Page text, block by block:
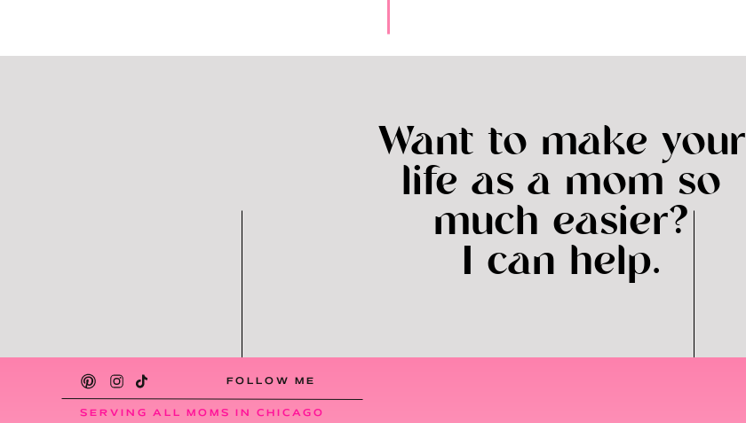
Want to make your
life as a mom so
much easier?
I can help.
FOLLOW ME
SERVING ALL MOMS IN CHICAGO